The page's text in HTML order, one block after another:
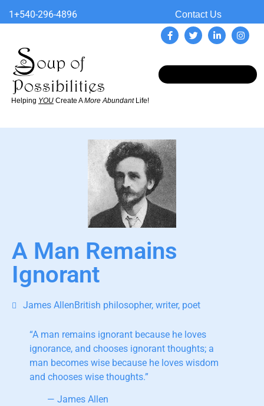
1+540-296-4896 Contact Us
Helping YOU Create AMore AbundantLife!
A Man Remains
Ignorant
James AllenBritish philosopher, writer, poet
“A man remains ignorant because he loves
ignorance, and chooses ignorant thoughts; a
man becomes wise because he loves wisdom
and chooses wise thoughts.”
— James Allen